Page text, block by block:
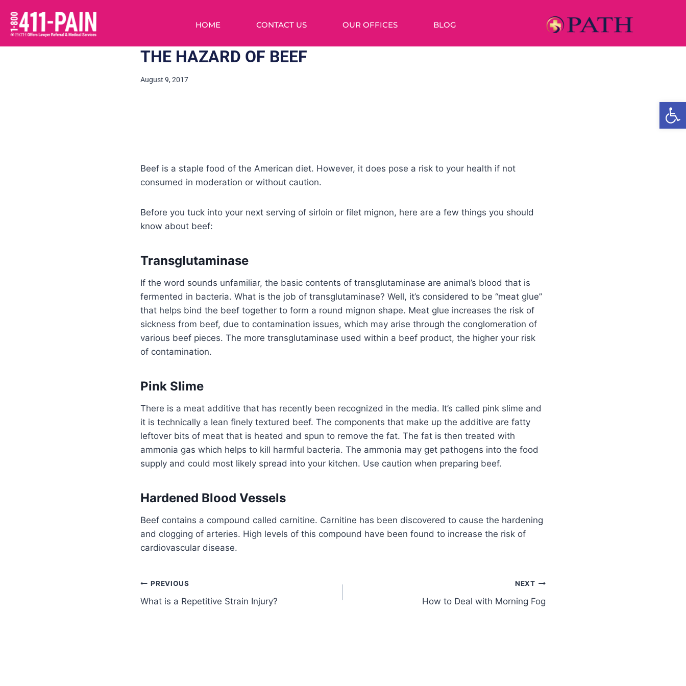
HOME CONTACT US OUR OFFICES BLOG
THE HAZARD OF BEEF
August 9, 2017
Beef is a staple food of the American diet. However, it does pose a risk to your health if not
consumed in moderation or without caution.
Before you tuck into your next serving of sirloin or filet mignon, here are a few things you should
know about beef:
Transglutaminase
If the word sounds unfamiliar, the basic contents of transglutaminase are animal’s blood that is
fermented in bacteria. What is the job of transglutaminase? Well, it’s considered to be “meat glue”
that helps bind the beef together to form a round mignon shape. Meat glue increases the risk of
sickness from beef, due to contamination issues, which may arise through the conglomeration of
various beef pieces. The more transglutaminase used within a beef product, the higher your risk
of contamination.
Pink Slime
There is a meat additive that has recently been recognized in the media. It’s called pink slime and
it is technically a lean finely textured beef. The components that make up the additive are fatty
leftover bits of meat that is heated and spun to remove the fat. The fat is then treated with
ammonia gas which helps to kill harmful bacteria. The ammonia may get pathogens into the food
supply and could most likely spread into your kitchen. Use caution when preparing beef.
Hardened Blood Vessels
Beef contains a compound called carnitine. Carnitine has been discovered to cause the hardening
and clogging of arteries. High levels of this compound have been found to increase the risk of
cardiovascular disease.
PREVIOUS
What is a Repetitive Strain Injury?
NEXT
How to Deal with Morning Fog